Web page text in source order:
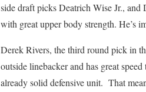
side draft picks Deatrich Wise Jr.,
with great upper body strength. He’s
Derek Rivers, the third round pick in
outside linebacker and has great
already solid defensive unit. That